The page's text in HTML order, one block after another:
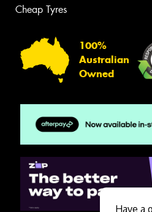
Cheap Tyres
100%
Australian
Owned
Have a